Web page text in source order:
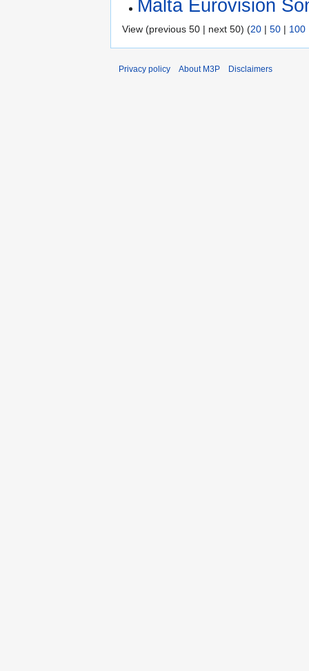
Malta Eurovision
View (previous 50 | next 50) (20 | 50 | 100
Privacy policy About M3P Disclaimers